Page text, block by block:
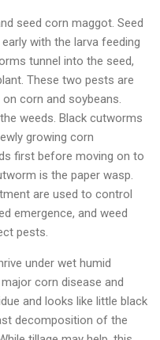
seed corn maggot. Seed
with the larva feeding
tunnel into the seed,
These two pests are
corn and soybeans.
weeds. Black cutworms
growing corn
first before moving on to
is the paper wasp.
are used to control
emergence, and weed
pests.
under wet humid
corn disease and
and looks like little black
decomposition of the